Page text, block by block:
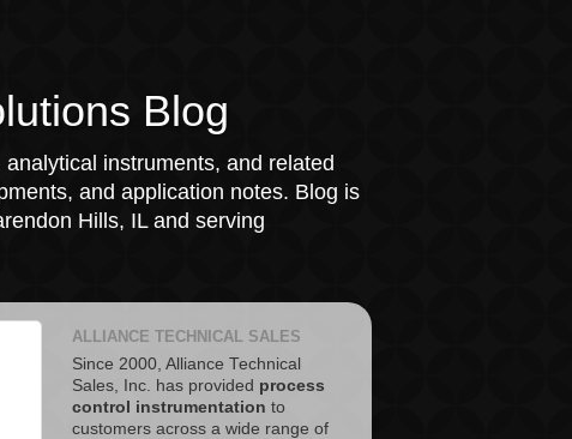
Blog
instruments, and related
and application notes. Blog is
Hills, IL and serving
ALLIANCE TECHNICAL SALES
Since 2000, Alliance Technical
Sales, Inc. has provided process
control instrumentation to
customers across a wide range of